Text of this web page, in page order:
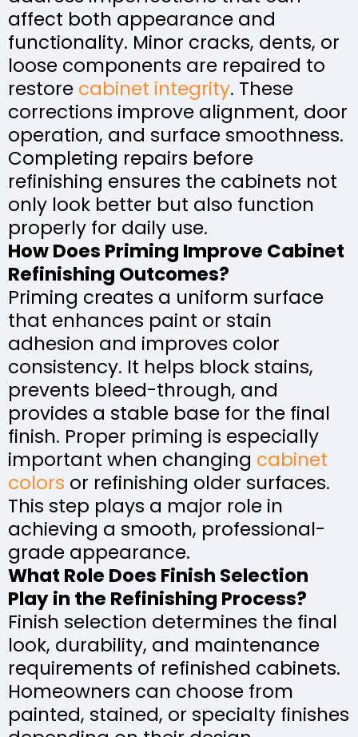
affect both appearance and
functionality. Minor cracks, dents, or
loose components are repaired to
restore cabinet integrity. These
corrections improve alignment, door
operation, and surface smoothness.
Completing repairs before
refinishing ensures the cabinets not
only look better but also function
properly for daily use.
How Does Priming Improve Cabinet
Refinishing Outcomes?
Priming creates a uniform surface
that enhances paint or stain
adhesion and improves color
consistency. It helps block stains,
prevents bleed-through, and
provides a stable base for the final
finish. Proper priming is especially
important when changing cabinet
colors or refinishing older surfaces.
This step plays a major role in
achieving a smooth, professional-
grade appearance.
What Role Does Finish Selection
Play in the Refinishing Process?
Finish selection determines the final
look, durability, and maintenance
requirements of refinished cabinets.
Homeowners can choose from
painted, stained, or specialty finishes